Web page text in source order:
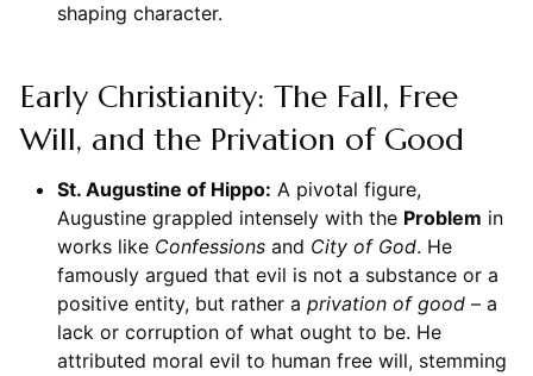
shaping character.
Early Christianity: The Fall, Free
Will, and the Privation of Good
St. Augustine of Hippo: A pivotal figure,
Augustine grappled intensely with the Problem in
works like Confessionsand City of God. He
famously argued that evil is not a substance or a
positive entity, but rather a privation of good– a
lack or corruption of what ought to be. He
attributed moral evil to human free will, stemming